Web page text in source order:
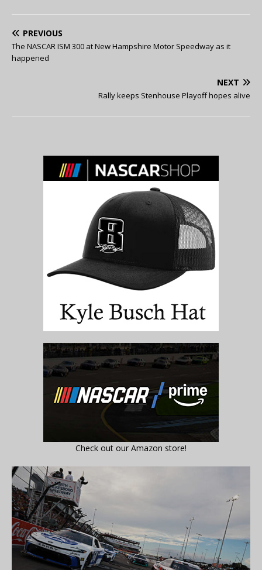
PREVIOUS
The NASCAR ISM 300 at New Hampshire Motor Speedway as it
happened
NEXT
Rally keeps Stenhouse Playoff hopes alive
Check out our Amazon store!